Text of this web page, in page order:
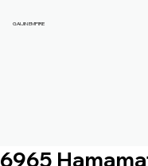
GAIJIN EMPIRE
6965